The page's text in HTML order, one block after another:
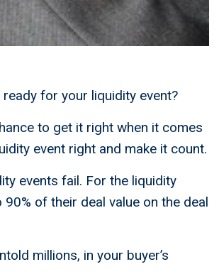
for your liquidity event?
to get it right when it comes
event right and make it count.
events fail. For the liquidity
of their deal value on the deal
millions, in your buyer’s